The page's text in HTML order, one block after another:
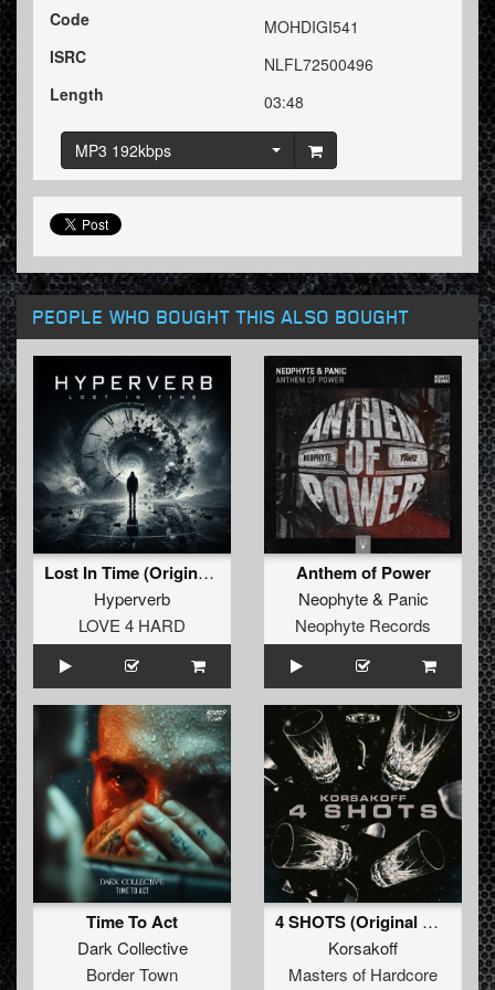
Code
MOHDIGI541
ISRC
NLFL72500496
Length
03:48
MP3 192kbps
PEOPLE WHO BOUGHT THIS ALSO BOUGHT
Lost In Time (Original Mix)
Hyperverb
LOVE 4 HARD
Anthem of Power
Neophyte& Panic
Neophyte Records
Time To Act
Dark Collective
Border Town
4 SHOTS (Original Mix)
Korsakoff
Masters of Hardcore